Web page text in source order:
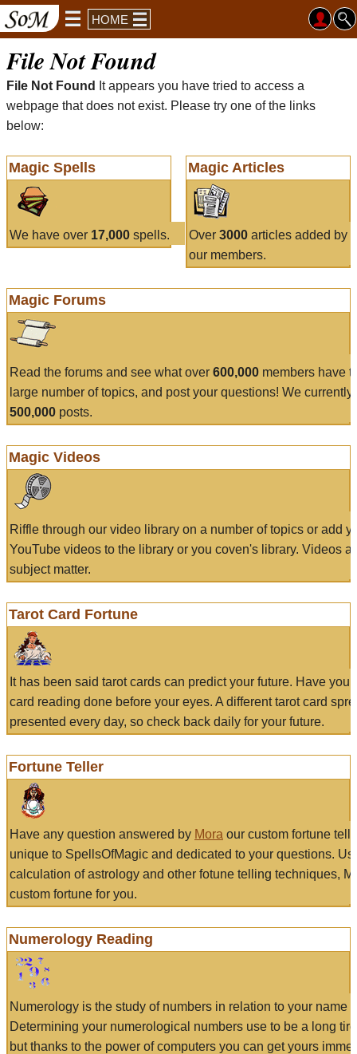
HOME
File Not Found
File Not Found
It appears you have tried to access a
webpage that does not exist. Please try one of the links
below:
Magic Spells
We have over 17,000 spells.
Magic Articles
Over 3000articles added by
our members.
Magic Forums
Read the forums and see what over 600,000 members have
large number of topics, and post your questions! We currently
500,000 posts.
Magic Videos
Riffle through our video library on a number of topics or add
YouTube videos to the library or you coven's library. Videos
subject matter.
Tarot Card Fortune
It has been said tarot cards can predict your future. Have
card reading done before your eyes. A different tarot card
presented every day, so check back daily for your future.
Fortune Teller
Have any question answered by Mora our custom fortune
unique to SpellsOfMagic and dedicated to your questions.
calculation of astrology and other fotune telling techniques,
custom fortune for you.
Numerology Reading
Numerology is the study of numbers in relation to your name
Determining your numerological numbers use to be a long
but thanks to the power of computers you can get yours